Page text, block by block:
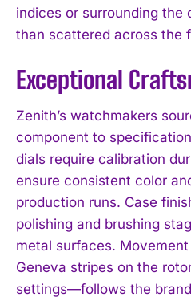
indices or surrounding the
than scattered across the
Exceptional
Zenith’s watchmakers
component to
dials require calibration
ensure consistent color
production runs. Case
polishing and brushing
metal surfaces.
Geneva stripes on the
settings—follows the